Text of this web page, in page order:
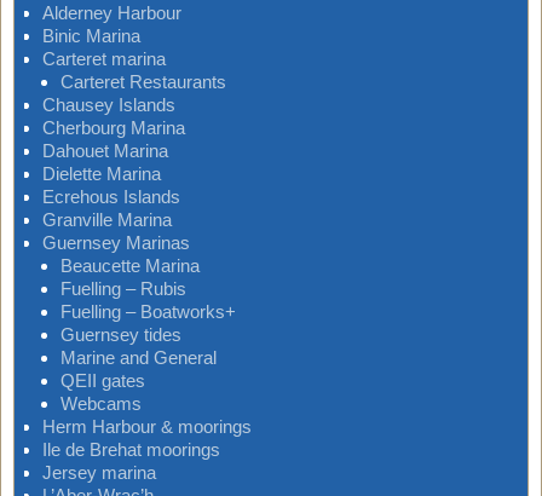
Alderney Harbour
Binic Marina
Carteret marina
Carteret Restaurants
Chausey Islands
Cherbourg Marina
Dahouet Marina
Dielette Marina
Ecrehous Islands
Granville Marina
Guernsey Marinas
Beaucette Marina
Fuelling – Rubis
Fuelling – Boatworks+
Guernsey tides
Marine and General
QEII gates
Webcams
Herm Harbour & moorings
Ile de Brehat moorings
Jersey marina